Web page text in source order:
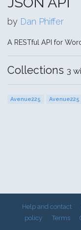
by Dan Phiffer
A RESTful API for
Collections 3
Avenue225 Avenue225
Help and contact
policy
Terms